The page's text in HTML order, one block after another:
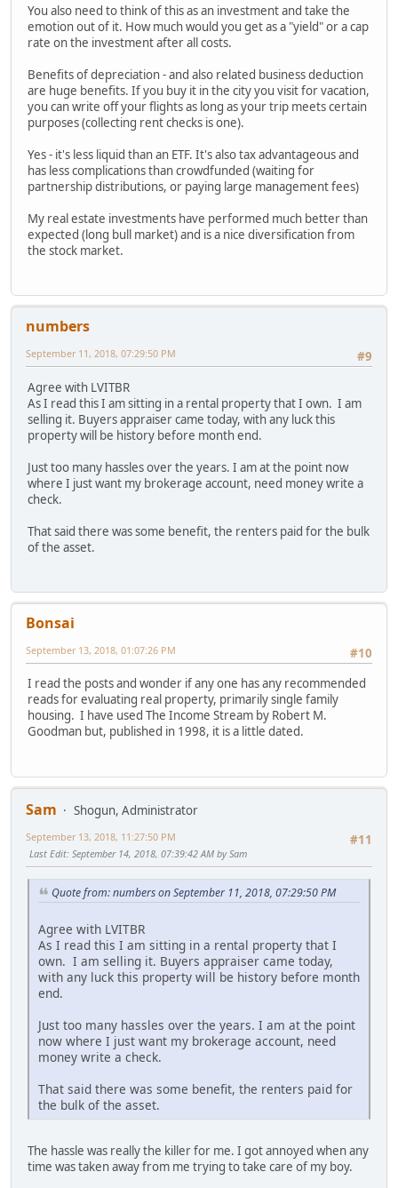
You also need to think of this as an investment and take the
emotion out of it. How much would you get as a "yield" or a cap
rate on the investment after all costs.
Benefits of depreciation - and also related business deduction
are huge benefits. If you buy it in the city you visit for vacation,
you can write off your flights as long as your trip meets certain
purposes (collecting rent checks is one).
Yes - it's less liquid than an ETF. It's also tax advantageous and
has less complications than crowdfunded (waiting for
partnership distributions, or paying large management fees)
My real estate investments have performed much better than
expected (long bull market) and is a nice diversification from
the stock market.
numbers
#9
September 11, 2018, 07:29:50 PM
Agree with LVITBR
As I read this I am sitting in a rental property that I own. I am
selling it. Buyers appraiser came today, with any luck this
property will be history before month end.
Just too many hassles over the years. I am at the point now
where I just want my brokerage account, need money write a
check.
That said there was some benefit, the renters paid for the bulk
of the asset.
Bonsai
#10
September 13, 2018, 01:07:26 PM
I read the posts and wonder if any one has any recommended
reads for evaluating real property, primarily single family
housing. I have used The Income Stream by Robert M.
Goodman but, published in 1998, it is a little dated.
Sam
Shogun, Administrator
#11
September 13, 2018, 11:27:50 PM
Last Edit: September 14, 2018, 07:39:42 AM by Sam
Quote from: numbers on September 11, 2018, 07:29:50 PM
Agree with LVITBR
As I read this I am sitting in a rental property that I
own. I am selling it. Buyers appraiser came today,
with any luck this property will be history before month
end.
Just too many hassles over the years. I am at the point
now where I just want my brokerage account, need
money write a check.
That said there was some benefit, the renters paid for
the bulk of the asset.
The hassle was really the killer for me. I got annoyed when any
time was taken away from me trying to take care of my boy.